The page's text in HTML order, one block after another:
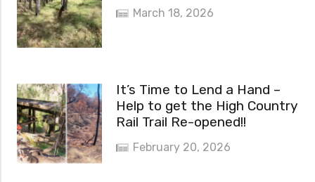
March 18, 2026
It’s Time to Lend a Hand –
Help to get the High Country
Rail Trail Re-opened!!
February 20, 2026